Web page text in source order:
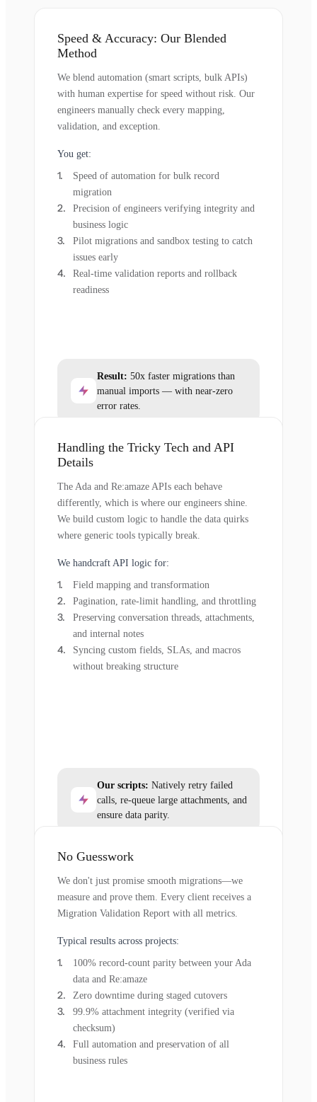
Speed & Accuracy: Our Blended
Method
We blend automation (smart scripts, bulk APIs)
with human expertise for speed without risk. Our
engineers manually check every mapping,
validation, and exception.
You get:
Speed of automation for bulk record
migration
Precision of engineers verifying integrity and
business logic
Pilot migrations and sandbox testing to catch
issues early
Real-time validation reports and rollback
readiness
Result: 50x faster migrations than
manual imports — with near-zero
error rates.
Handling the Tricky Tech and API
Details
The Ada and Re:amaze APIs each behave
differently, which is where our engineers shine.
We build custom logic to handle the data quirks
where generic tools typically break.
We handcraft API logic for:
Field mapping and transformation
Pagination, rate-limit handling, and throttling
Preserving conversation threads, attachments,
and internal notes
Syncing custom fields, SLAs, and macros
without breaking structure
Our scripts: Natively retry failed
calls, re-queue large attachments, and
ensure data parity.
No Guesswork
We don't just promise smooth migrations—we
measure and prove them. Every client receives a
Migration Validation Report with all metrics.
Typical results across projects:
100% record-count parity between your Ada
data and Re:amaze
Zero downtime during staged cutovers
99.9% attachment integrity (verified via
checksum)
Full automation and preservation of all
business rules